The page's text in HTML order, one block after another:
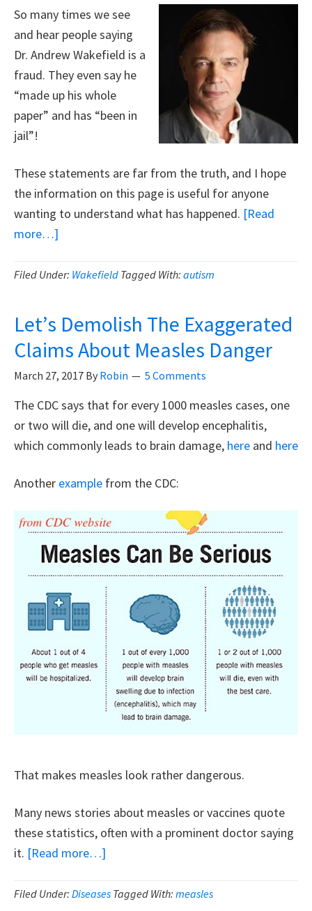
Cough
So many times we see
and hear people saying
Dr. Andrew Wakefield is a
fraud. They even say he
“made up his whole
paper” and has “been in
jail”!
These statements are far from the truth, and I hope
the information on this page is useful for anyone
wanting to understand what has happened. [Read
more…]
Wakefield
A
Fraud
Filed Under: Wakefield Tagged With: autism
Let’s Demolish The Exaggerated
Claims About Measles Danger
March 27, 2017 By Robin 5 Comments
The CDC says that for every 1000 measles cases, one
or two will die, and one will develop encephalitis,
which commonly leads to brain damage, here and here
Another example from the CDC:
That makes measles look rather dangerous.
Many news stories about measles or vaccines quote
these statistics, often with a prominent doctor saying
it. [Read more…]
Demolish
Filed Under: Diseases Tagged With: measles